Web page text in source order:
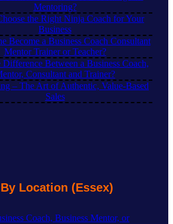
Mentoring?
the Right Ninja Coach for Your
Business
Become a Business Coach Consultant
Mentor Trainer or Teacher?
Difference Between a Business Coach,
Consultant and Trainer?
– The Art of Authentic, Value-Based
Sales
Location (Essex)
Coach, Business Mentor, or